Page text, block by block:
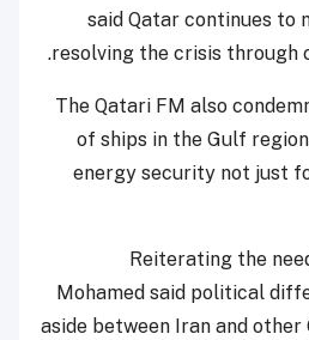
said Qatar continues to
resolving the crisis through
The Qatari FM also
of ships in the Gulf
energy security not just
Reiterating the
Mohamed said political
aside between Iran and